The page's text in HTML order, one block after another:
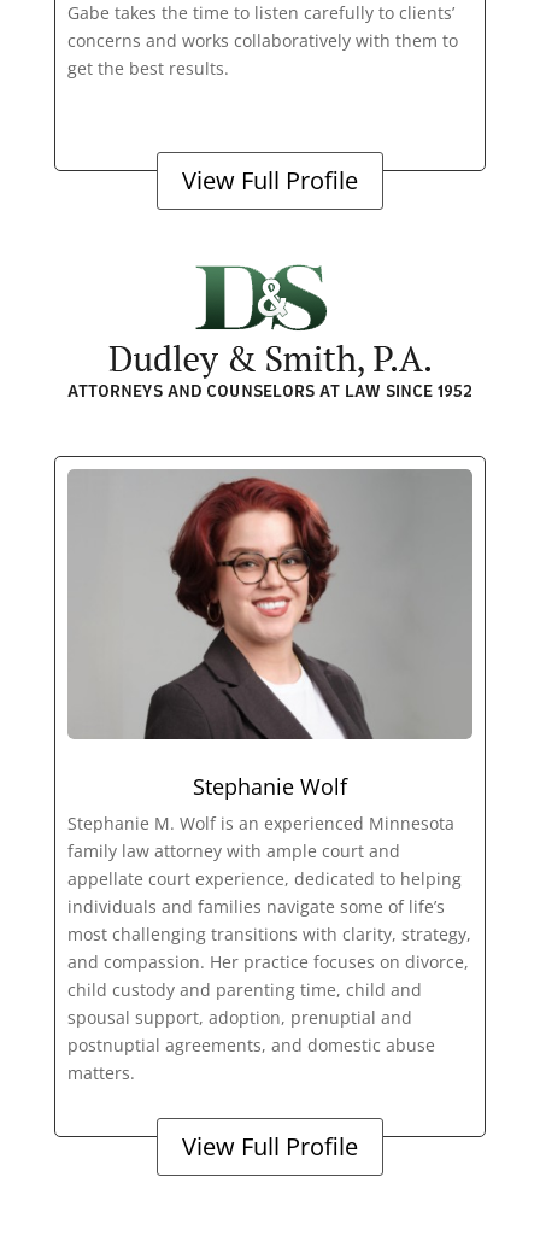
Gabe takes the time to listen carefully to clients’
concerns and works collaboratively with them to
get the best results.
View Full Profile
Stephanie Wolf
Stephanie M. Wolf is an experienced Minnesota
family law attorney with ample court and
appellate court experience, dedicated to helping
individuals and families navigate some of life’s
most challenging transitions with clarity, strategy,
and compassion. Her practice focuses on divorce,
child custody and parenting time, child and
spousal support, adoption, prenuptial and
postnuptial agreements, and domestic abuse
matters.
View Full Profile